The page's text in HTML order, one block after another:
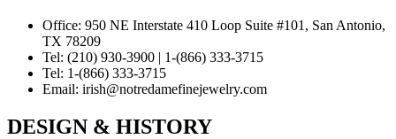
Office: 950 NE Interstate 410 Loop Suite #101, San Antonio,
TX 78209
Tel: (210) 930-3900 | 1-(866) 333-3715
Tel: 1-(866) 333-3715
Email: irish@notredamefinejewelry.com
DESIGN & HISTORY